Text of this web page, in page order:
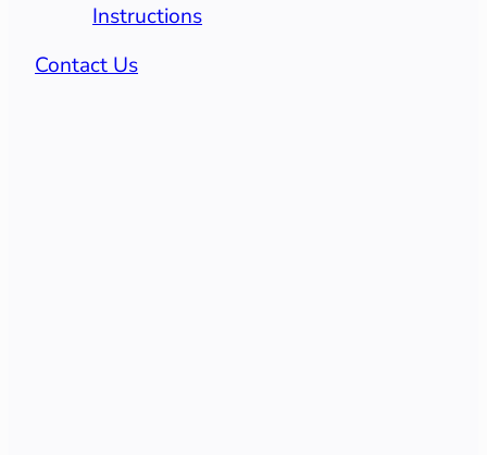
Instructions
Contact Us